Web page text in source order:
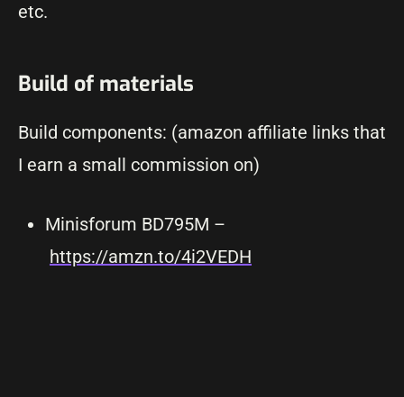
etc.
Build of materials
Build components: (amazon affiliate links that
I earn a small commission on)
Minisforum BD795M –
https://amzn.to/4i2VEDH